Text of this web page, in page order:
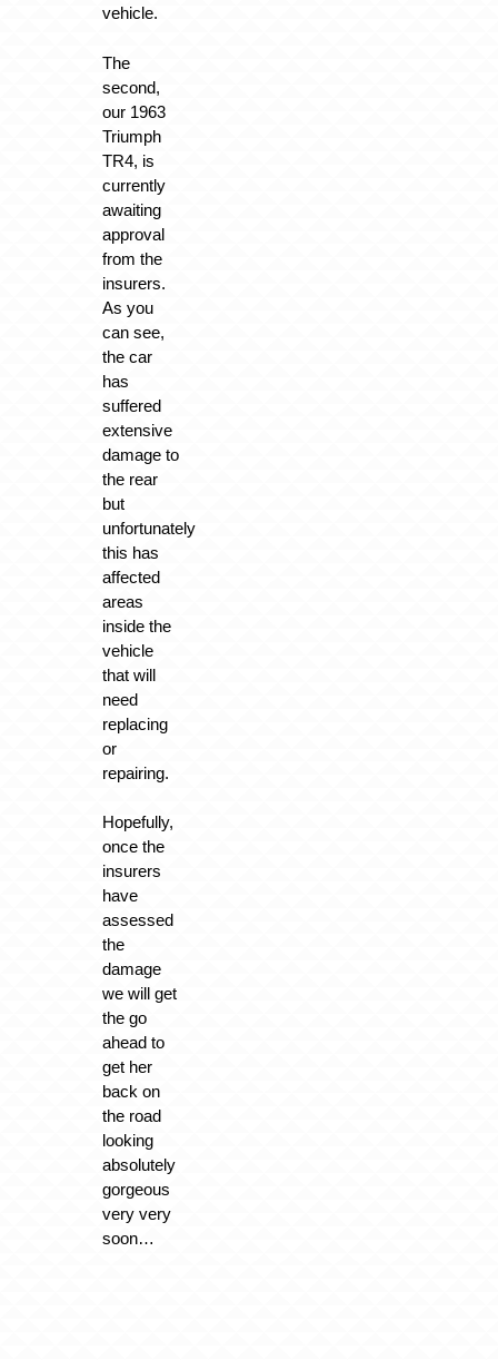
vehicle.
The
second,
our 1963
Triumph
TR4, is
currently
awaiting
approval
from the
insurers.
As you
can see,
the car
has
suffered
extensive
damage to
the rear
but
unfortunately
this has
affected
areas
inside the
vehicle
that will
need
replacing
or
repairing.
Hopefully,
once the
insurers
have
assessed
the
damage
we will get
the go
ahead to
get her
back on
the road
looking
absolutely
gorgeous
very very
soon…